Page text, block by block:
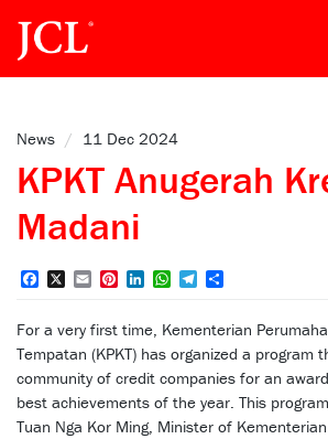
News / 11 Dec 2024
KPKT Anugerah
Madani
FacebookEmailPinterest
LinkedInWhatsApp
Telegram
For a very first time, Kementerian
Tempatan (KPKT) has organized a program
community of credit companies for an
best achievements of the year. This
Tuan Nga Kor Ming, Minister of